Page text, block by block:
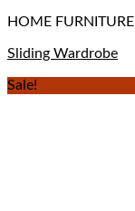
HOME FURNITURE
Sliding Wardrobe
Sale!